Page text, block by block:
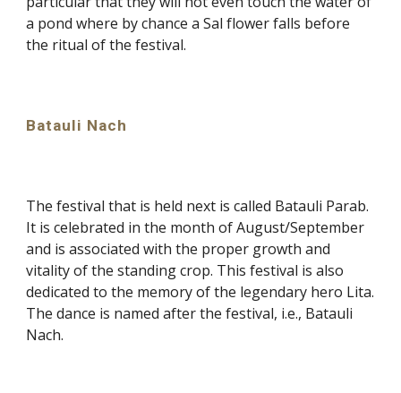
a pond where by chance a Sal flower falls before
the ritual of the festival.
Batauli Nach
The festival that is held next is called Batauli Parab.
It is celebrated in the month of August/September
and is associated with the proper growth and
vitality of the standing crop. This festival is also
dedicated to the memory of the legendary hero Lita.
The dance is named after the festival, i.e., Batauli
Nach.